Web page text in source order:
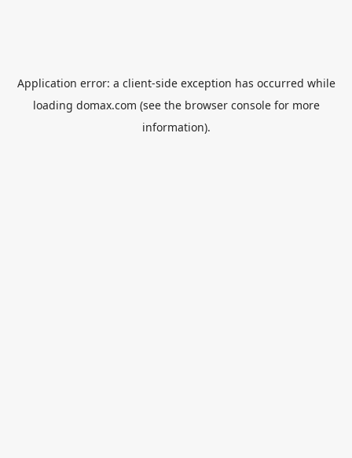
Application error: a client-side exception has occurred while
loading domax.com (see the browser consolefor more
information).